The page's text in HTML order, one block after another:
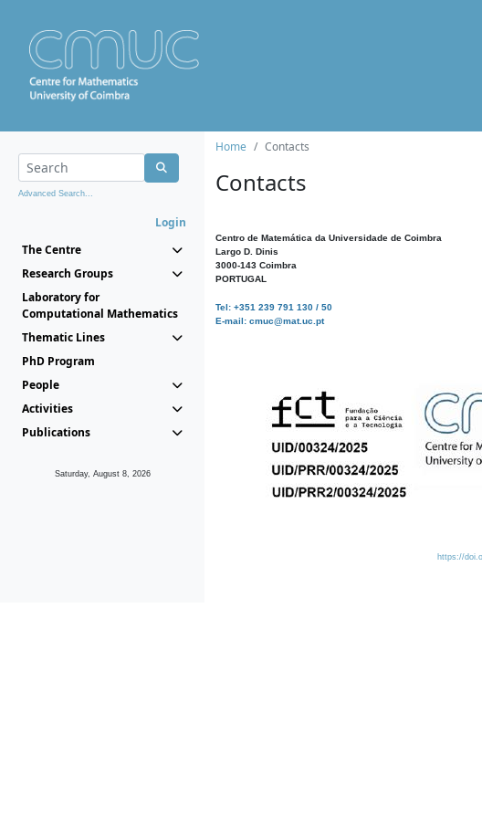
Advanced Search...
Login
The Centre
Research Groups
Laboratory for
Computational Mathematics
Thematic Lines
PhD Program
People
Activities
Publications
Saturday, August 8, 2026
Home Contacts
Contacts
Centro de Matemática da Universidade de Coimbra
Largo D. Dinis
3000-143 Coimbra
PORTUGAL
Tel: +351 239 791 130 / 50
E-mail: cmuc@mat.uc.pt
https://